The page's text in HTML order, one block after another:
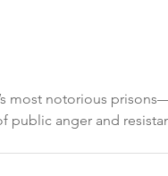
most notorious
anger and